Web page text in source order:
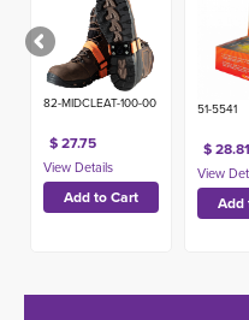
82-MIDCLEAT-100-00
$ 27.75
51-5541
$ 28.81